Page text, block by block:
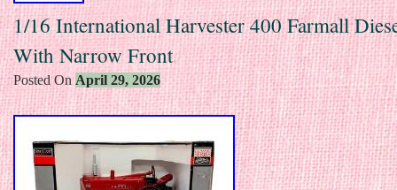
1/16 International Harvester 400 Farmall
With Narrow Front
Posted On April 29, 2026